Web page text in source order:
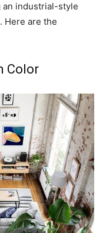
an industrial-style
Here are the
Color